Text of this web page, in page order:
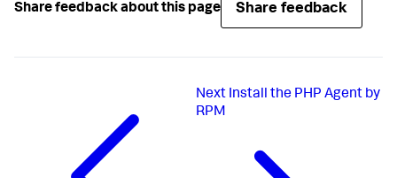
Share feedback about this page Share feedback
Next Install the PHP Agent by
RPM